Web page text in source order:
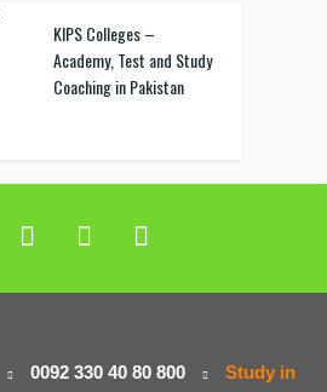
KIPS Colleges –
Academy, Test and Study
Coaching in Pakistan
0092 330 40 80 800
Study in